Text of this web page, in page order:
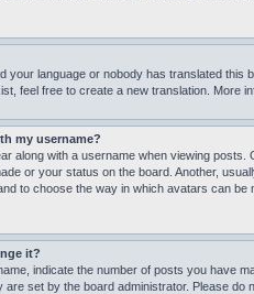
your language or nobody has translated
feel free to create a new translation. More
my username?
along with a username when viewing
or your status on the board. Another,
to choose the way in which avatars can
it?
indicate the number of posts you have
set by the board administrator. Please